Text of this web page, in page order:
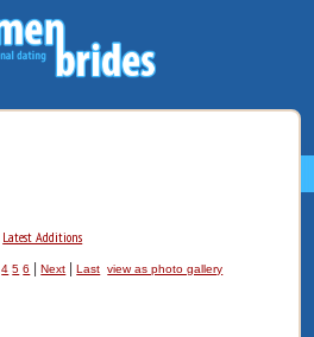
Latest Additions
4 5 6 |Next |Last view as photo gallery